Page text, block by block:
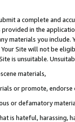
a complete and
in the
materials you
Site will not be
is unsuitable.
materials,
or promote,
or defamatory
is hateful, harassing,